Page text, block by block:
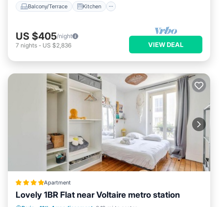
Balcony/Terrace Kitchen
US $405/night
7 nights - US $2,836 VIEW DEAL
Apartment
Lovely 1BR Flat near Voltaire metro station